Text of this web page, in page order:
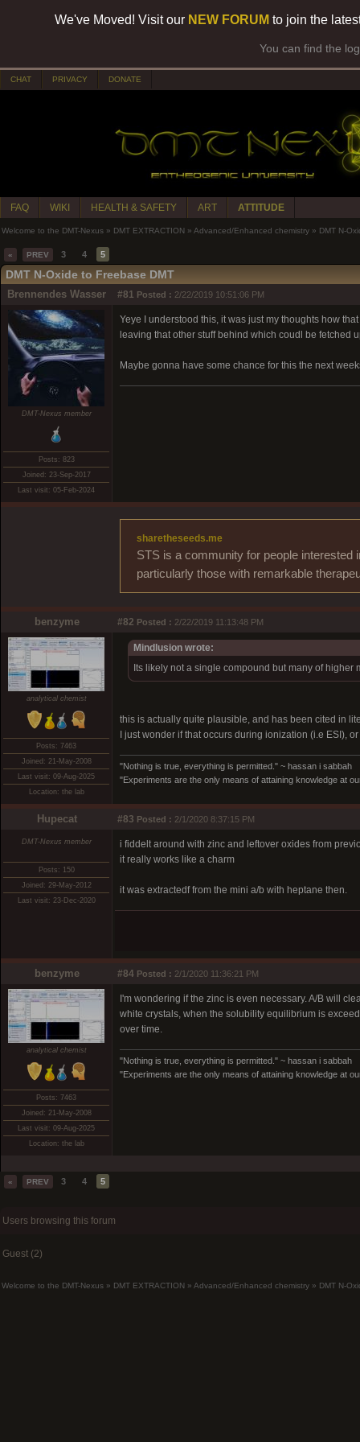
We've Moved! Visit our NEW FORUM to join the
You can find the
CHAT PRIVACY DONATE
FAQ WIKI HEALTH & SAFETY ART ATTITUDE
Welcome to the DMT-Nexus » DMT EXTRACTION » Advanced/Enhanced chemistry » DMT N-
« PREV 3 4 5
DMT N-Oxide to Freebase DMT
Brennendes Wasser #81 Posted : 2/22/2019 10:51:06 PM
DMT-Nexus member
Posts: 823
Joined: 23-Sep-2017
Last visit: 05-Feb-2024
Yeye I understood this, it was just my thoughts how
leaving that other stuff behind which coudl be fetched
Maybe gonna have some chance for this the next
sharetheseeds.me
STS is a community for people interested
particularly those with remarkable
benzyme #82 Posted : 2/22/2019 11:13:48 PM
analytical chemist
Posts: 7463
Joined: 21-May-2008
Last visit: 09-Aug-2025
Location: the lab
Mindlusion wrote:
Its likely not a single compound but many of
this is actually quite plausible, and has been cited in
I just wonder if that occurs during ionization (i.e ESI),
"Nothing is true, everything is permitted." ~ hassan i sabbah
"Experiments are the only means of attaining knowledge at
Hupecat #83 Posted : 2/1/2020 8:37:15 PM
DMT-Nexus member
Posts: 150
Joined: 29-May-2012
Last visit: 23-Dec-2020
i fiddelt around with zinc and leftover oxides from
it really works like a charm
it was extractedf from the mini a/b with heptane then.
benzyme #84 Posted : 2/1/2020 11:36:21 PM
analytical chemist
Posts: 7463
Joined: 21-May-2008
Last visit: 09-Aug-2025
Location: the lab
I'm wondering if the zinc is even necessary. A/B will
white crystals, when the solubility equilibrium is
over time.
"Nothing is true, everything is permitted." ~ hassan i sabbah
"Experiments are the only means of attaining knowledge at
« PREV 3 4 5
Users browsing this forum
Guest (2)
Welcome to the DMT-Nexus » DMT EXTRACTION » Advanced/Enhanced chemistry » DMT N-